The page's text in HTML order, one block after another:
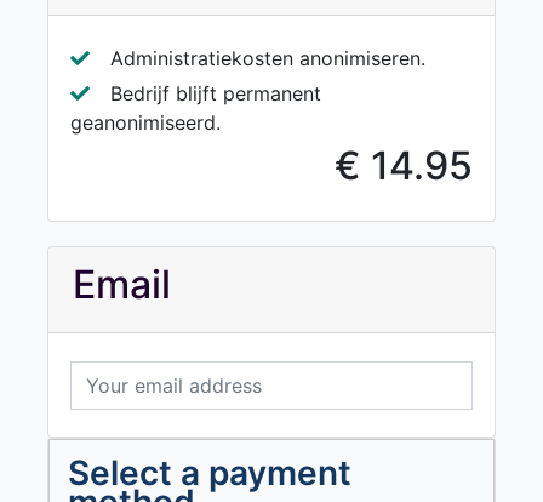
Administratiekosten anonimiseren.
Bedrijf blijft permanent
geanonimiseerd.
€ 14.95
Email
Select a payment